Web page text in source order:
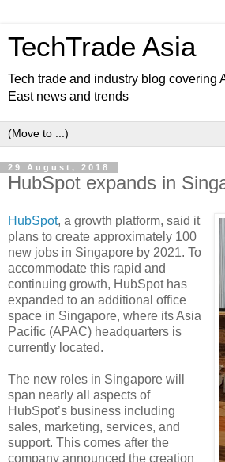
TechTrade Asia
Tech trade and industry blog covering
East news and trends
29 August, 2018
HubSpot expands in
HubSpot, a growth platform, said it
plans to create approximately 100
new jobs in Singapore by 2021. To
accommodate this rapid and
continuing growth, HubSpot has
expanded to an additional office
space in Singapore, where its Asia
Pacific (APAC) headquarters is
currently located.
The new roles in Singapore will
span nearly all aspects of
HubSpot’s business including
sales, marketing, services, and
support. This comes after the
company announced the creation